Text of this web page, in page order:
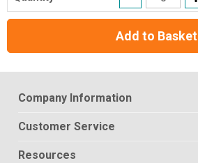
Add to Basket
Company Information
Customer Service
Resources